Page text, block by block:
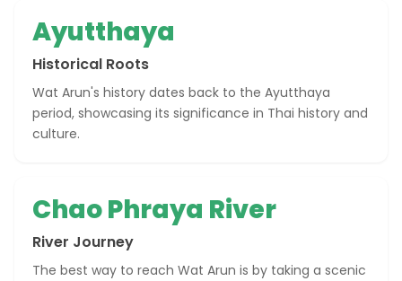
Ayutthaya
Historical Roots
Wat Arun's history dates back to the Ayutthaya
period, showcasing its significance in Thai history and
culture.
Chao Phraya River
River Journey
The best way to reach Wat Arun is by taking a scenic